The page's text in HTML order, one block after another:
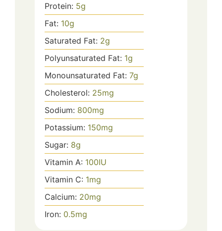
Protein: 5g
Fat: 10g
Saturated Fat: 2g
Polyunsaturated Fat: 1g
Monounsaturated Fat: 7g
Cholesterol: 25mg
Sodium: 800mg
Potassium: 150mg
Sugar: 8g
Vitamin A: 100IU
Vitamin C: 1mg
Calcium: 20mg
Iron: 0.5mg